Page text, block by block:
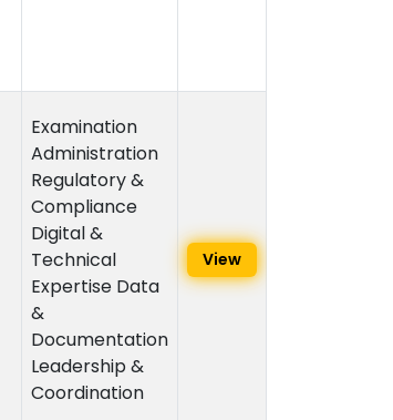
Examination
Administration
Regulatory &
Compliance
Digital &
Technical
Expertise Data
&
Documentation
Leadership &
Coordination
View